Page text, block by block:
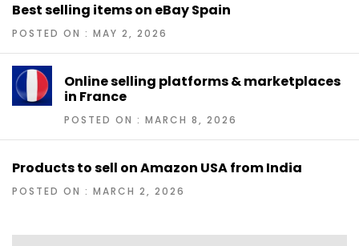
Best selling items on eBay Spain
POSTED ON : MAY 2, 2026
Online selling platforms & marketplaces
in France
POSTED ON : MARCH 8, 2026
Products to sell on Amazon USA from India
POSTED ON : MARCH 2, 2026